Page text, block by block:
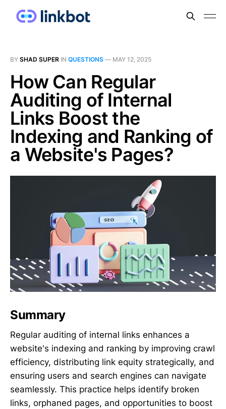
BY SHAD SUPER IN QUESTIONS — MAY 12, 2025
How Can Regular
Auditing of Internal
Links Boost the
Indexing and Ranking of
a Website's Pages?
Summary
Regular auditing of internal links enhances a
website's indexing and ranking by improving crawl
efficiency, distributing link equity strategically, and
ensuring users and search engines can navigate
seamlessly. This practice helps identify broken
links, orphaned pages, and opportunities to boost